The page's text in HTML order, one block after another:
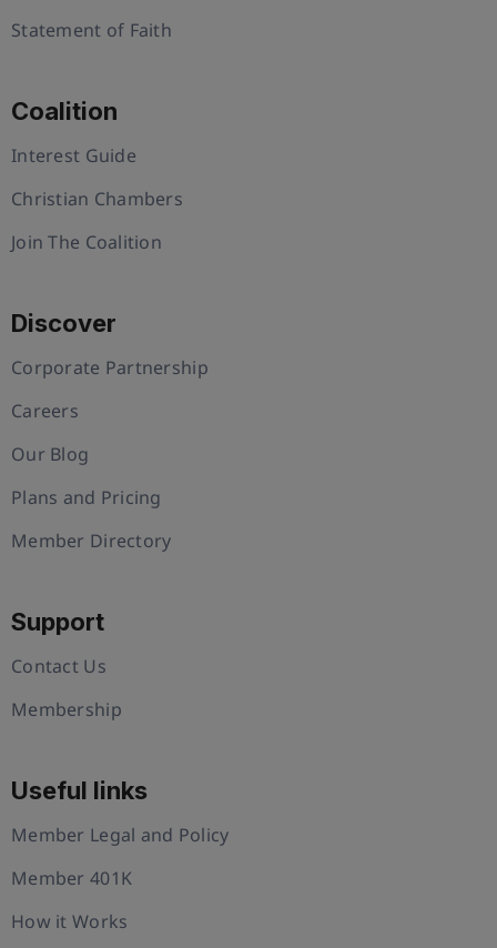
Statement of Faith
Coalition
Interest Guide
Christian Chambers
Join The Coalition
Discover
Corporate Partnership
Careers
Our Blog
Plans and Pricing
Member Directory
Support
Contact Us
Membership
Useful links
Member Legal and Policy
Member 401K
How it Works